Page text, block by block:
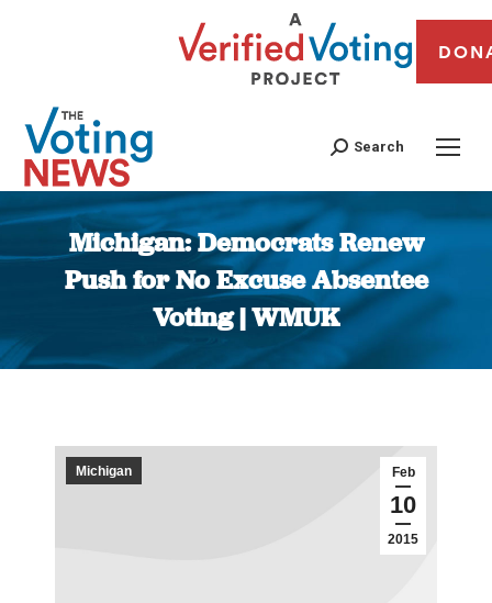
Search
Michigan: Democrats Renew
Push for No Excuse Absentee
Voting | WMUK
You are here:
Feb
10
2015
Michigan